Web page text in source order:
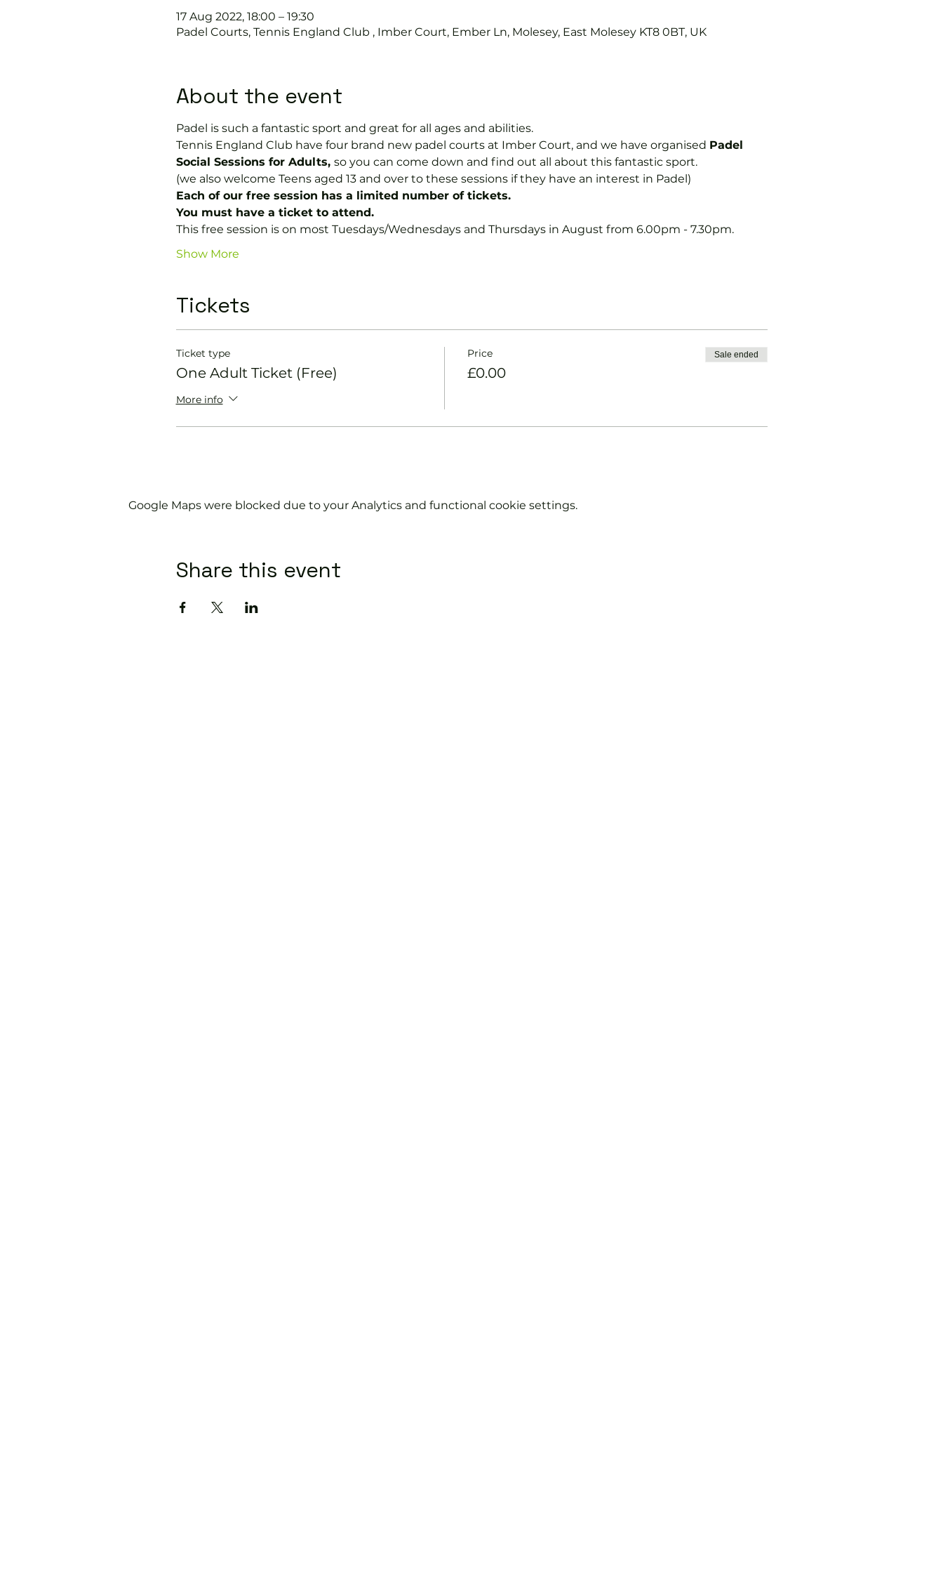
17 Aug 2022, 18:00 – 19:30
Padel Courts, Tennis England Club , Imber Court, Ember Ln, Molesey, East Molesey KT8 0BT, UK
About the event
Padel is such a fantastic sport and great for all ages and abilities.
Tennis England Club have four brand new padel courts at Imber Court, and we have organised Padel
Social Sessions for Adults, so you can come down and find out all about this fantastic sport.
(we also welcome Teens aged 13 and over to these sessions if they have an interest in Padel)
Each of our free session has a limited number of tickets.
You must have a ticket to attend.
This free session is on most Tuesdays/Wednesdays and Thursdays in August from 6.00pm - 7.30pm.
Show More
Tickets
Ticket type
One Adult Ticket (Free)
More info
Price
£0.00
Sale ended
Google Maps were blocked due to your Analytics and functional cookie settings.
Share this event